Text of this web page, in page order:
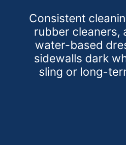
Consistent
rubber cleaners,
water-based
sidewalls dark
sling or long-